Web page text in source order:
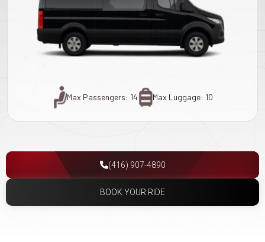
Max Passengers: 14 Max Luggage: 10
(416) 907-4890
BOOK YOUR RIDE